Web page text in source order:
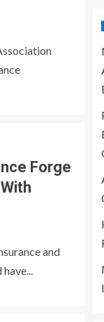
Forge
and